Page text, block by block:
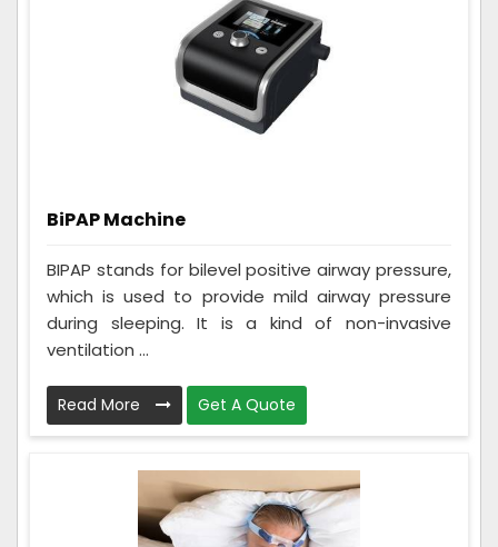
BiPAP Machine
BIPAP stands for bilevel positive airway pressure,
which is used to provide mild airway pressure
during sleeping. It is a kind of non-invasive
ventilation ...
Read More Get A Quote